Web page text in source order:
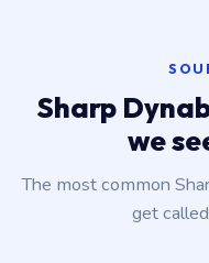
Sharp
we
The most common
get